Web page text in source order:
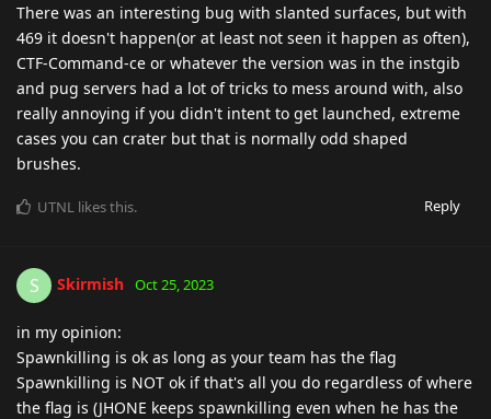
There was an interesting bug with slanted surfaces, but with
469 it doesn't happen(or at least not seen it happen as often),
CTF-Command-ce or whatever the version was in the instgib
and pug servers had a lot of tricks to mess around with, also
really annoying if you didn't intent to get launched, extreme
cases you can crater but that is normally odd shaped
brushes.
Reply
UTNL likes this.
S Skirmish Oct 25, 2023
in my opinion:
Spawnkilling is ok as long as your team has the flag
Spawnkilling is NOT ok if that's all you do regardless of where
the flag is (JHONE keeps spawnkilling even when he has the